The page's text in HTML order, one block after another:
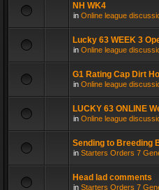
NH WK4
in Online league
Lucky 63 WEEK 3
in Online league
G1 Rating Cap Dirt
in Online league
LUCKY 63 ONLINE
in Online league
Sending to Breeding
in Starters Orders 7
Head lad comments
in Starters Orders 7